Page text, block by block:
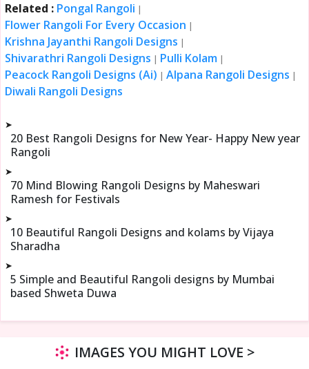
Related : Pongal Rangoli |
Flower Rangoli For Every Occasion |
Krishna Jayanthi Rangoli Designs |
Shivarathri Rangoli Designs | Pulli Kolam |
Peacock Rangoli Designs (Ai) |Alpana Rangoli Designs |
Diwali Rangoli Designs
➤
20 Best Rangoli Designs for New Year- Happy New year
Rangoli
➤
70 Mind Blowing Rangoli Designs by Maheswari
Ramesh for Festivals
➤
10 Beautiful Rangoli Designs and kolams by Vijaya
Sharadha
➤
5 Simple and Beautiful Rangoli designs by Mumbai
based Shweta Duwa
IMAGES YOU MIGHT LOVE >